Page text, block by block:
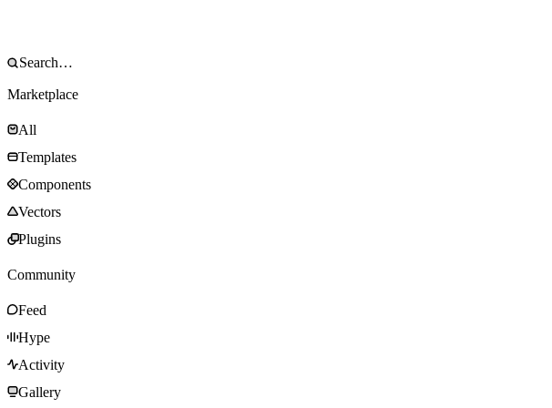
Marketplace
All
Templates
Components
Vectors
Plugins
Community
Feed
Hype
Activity
Gallery